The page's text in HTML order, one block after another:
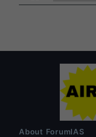
About ForumIAS